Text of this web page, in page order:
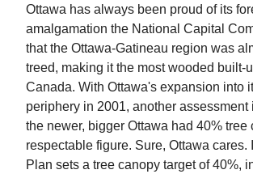
Ottawa has always been proud of its
amalgamation the National Capital
that the Ottawa-Gatineau region was
treed, making it the most wooded built-
Canada. With Ottawa's expansion into
periphery in 2001, another assessment
the newer, bigger Ottawa had 40% tree
respectable figure. Sure, Ottawa cares.
Plan sets a tree canopy target of 40%,